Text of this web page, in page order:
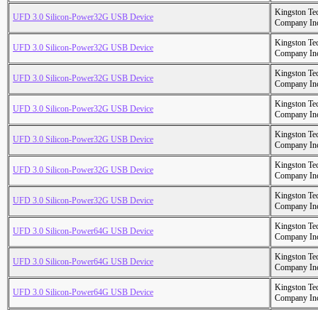
UFD 3.0 Silicon-Power32G USB Device
Kingston
Company
UFD 3.0 Silicon-Power32G USB Device
Kingston
Company
UFD 3.0 Silicon-Power32G USB Device
Kingston
Company
UFD 3.0 Silicon-Power32G USB Device
Kingston
Company
UFD 3.0 Silicon-Power32G USB Device
Kingston
Company
UFD 3.0 Silicon-Power32G USB Device
Kingston
Company
UFD 3.0 Silicon-Power32G USB Device
Kingston
Company
UFD 3.0 Silicon-Power64G USB Device
Kingston
Company
UFD 3.0 Silicon-Power64G USB Device
Kingston
Company
UFD 3.0 Silicon-Power64G USB Device
Kingston
Company